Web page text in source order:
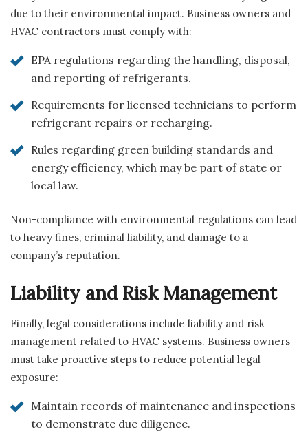
due to their environmental impact. Business owners and
HVAC contractors must comply with:
EPA regulations regarding the handling, disposal,
and reporting of refrigerants.
Requirements for licensed technicians to perform
refrigerant repairs or recharging.
Rules regarding green building standards and
energy efficiency, which may be part of state or
local law.
Non-compliance with environmental regulations can lead
to heavy fines, criminal liability, and damage to a
company’s reputation.
Liability and Risk Management
Finally, legal considerations include liability and risk
management related to HVAC systems. Business owners
must take proactive steps to reduce potential legal
exposure:
Maintain records of maintenance and inspections
to demonstrate due diligence.